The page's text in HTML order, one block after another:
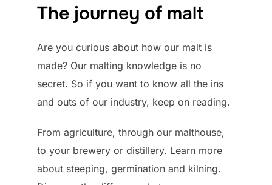
The journey of malt
Are you curious about how our malt is
made? Our malting knowledge is no
secret. So if you want to know all the ins
and outs of our industry, keep on reading.
From agriculture, through our malthouse,
to your brewery or distillery. Learn more
about steeping, germination and kilning.